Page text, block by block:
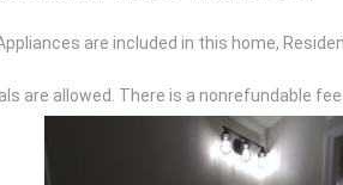
are included in this home,
are allowed. There is a nonrefundable